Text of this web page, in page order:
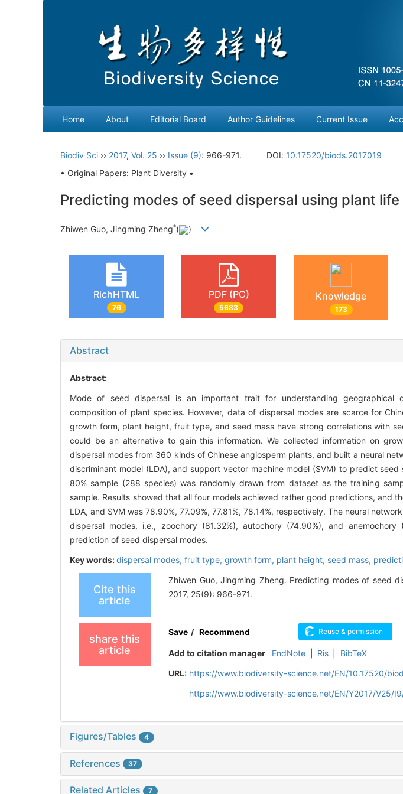
Home About Editorial Board Author Guidelines Current Issue
Biodiv Sci ›› 2017, Vol. 25 ›› Issue (9): 966-971. DOI: 10.17520/biods.2017019
• Original Papers: Plant Diversity •
Predicting modes of seed dispersal using plant
Zhiwen Guo, Jingming Zheng*( )
RichHTML
76
PDF (PC)
5683
Knowledge
173
Abstract
Abstract:
Mode of seed dispersal is an important trait for understanding geographical
composition of plant species. However, data of dispersal modes are scarce for
growth form, plant height, fruit type, and seed mass have strong correlations with
could be an alternative to gain this information. We collected information on
dispersal modes from 360 kinds of Chinese angiosperm plants, and built a neural
discriminant model (LDA), and support vector machine model (SVM) to predict
80% sample (288 species) was randomly drawn from dataset as the training
sample. Results showed that all four models achieved rather good predictions, and
LDA, and SVM was 78.90%, 77.09%, 77.81%, 78.14%, respectively. The neural
dispersal modes, i.e., zoochory (81.32%), autochory (74.90%), and
prediction of seed dispersal modes.
Key words:dispersal modes, fruit type, growth form, plant height, seed mass,
Cite this
article
Zhiwen Guo, Jingming Zheng. Predicting modes of seed
2017, 25(9): 966-971.
share this
article
Save /Recommend
Add to citation manager EndNote Ris
BibTeX
URL: https://www.biodiversity-science.net/EN/10.17520/
https://www.biodiversity-science.net/EN/Y2017/V25/
Figures/Tables 4
References 37
Related Articles 7